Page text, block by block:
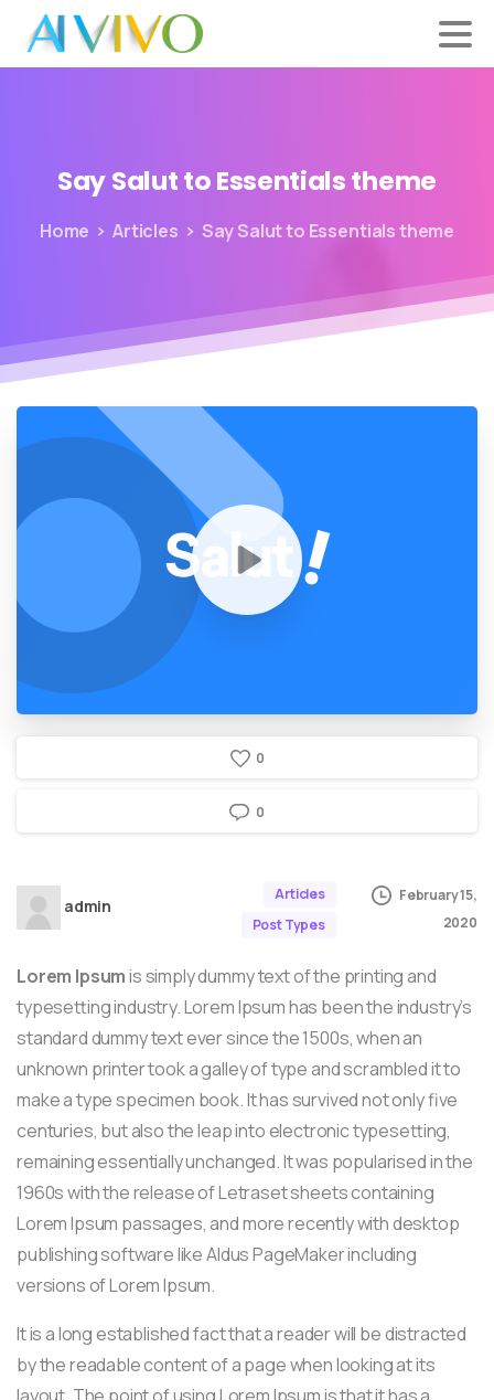
SaySaluttoEssentialstheme
Home Articles Say Salut to Essentials theme
0
0
admin
Articles
Post Types
February 15,
2020
Lorem Ipsumis simply dummy text of the printing and
typesetting industry. Lorem Ipsum has been the industry’s
standard dummy text ever since the 1500s, when an
unknown printer took a galley of type and scrambled it to
make a type specimen book. It has survived not only five
centuries, but also the leap into electronic typesetting,
remaining essentially unchanged. It was popularised in the
1960s with the release of Letraset sheets containing
Lorem Ipsum passages, and more recently with desktop
publishing software like Aldus PageMaker including
versions of Lorem Ipsum.
It is a long established fact that a reader will be distracted
by the readable content of a page when looking at its